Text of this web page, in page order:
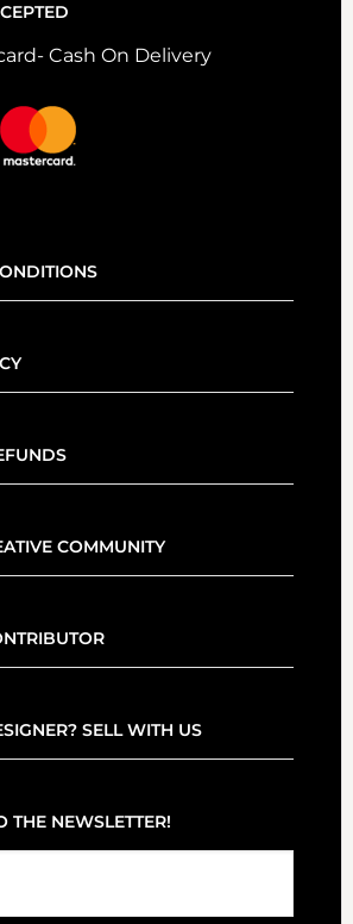
Cash On Delivery
COMMUNITY
SELL WITH US
THE NEWSLETTER!